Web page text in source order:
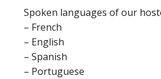
Spoken languages of our
– French
– English
– Spanish
– Portuguese